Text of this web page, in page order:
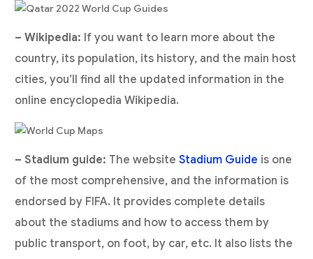
– Wikipedia: If you want to learn more about the
country, its population, its history, and the main host
cities, you’ll find all the updated information in the
online encyclopedia Wikipedia.
– Stadium guide: The websiteStadium Guide is one
of the most comprehensive, and the information is
endorsed by FIFA. It provides complete details
about the stadiums and how to access them by
public transport, on foot, by car, etc. It also lists the